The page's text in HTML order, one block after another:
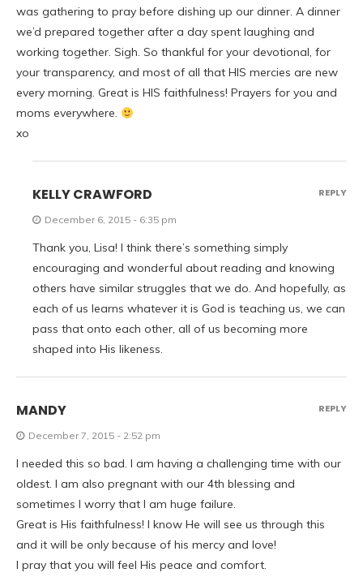
was gathering to pray before dishing up our dinner. A dinner
we’d prepared together after a day spent laughing and
working together. Sigh. So thankful for your devotional, for
your transparency, and most of all that HIS mercies are new
every morning. Great is HIS faithfulness! Prayers for you and
moms everywhere.
xo
KELLY CRAWFORD
December 6, 2015 - 6:35 pm
Thank you, Lisa! I think there’s something simply
encouraging and wonderful about reading and knowing
others have similar struggles that we do. And hopefully, as
each of us learns whatever it is God is teaching us, we can
pass that onto each other, all of us becoming more
shaped into His likeness.
REPLY
MANDY
December 7, 2015 - 2:52 pm
I needed this so bad. I am having a challenging time with our
oldest. I am also pregnant with our 4th blessing and
sometimes I worry that I am huge failure.
Great is His faithfulness! I know He will see us through this
and it will be only because of his mercy and love!
I pray that you will feel His peace and comfort.
REPLY